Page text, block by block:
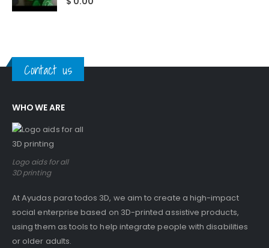
Contact us
WHO WE ARE
Logo aids for all
3D printing
At Ayudas para todos 3D, we aim to create a high-impact
social enterprise based on 3D-printed assistive products,
using them as tools to help integrate people with disabilities
or older adults.